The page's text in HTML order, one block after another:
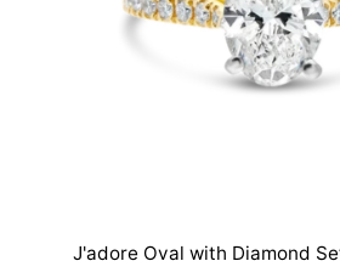
J'adore Oval with Diamond